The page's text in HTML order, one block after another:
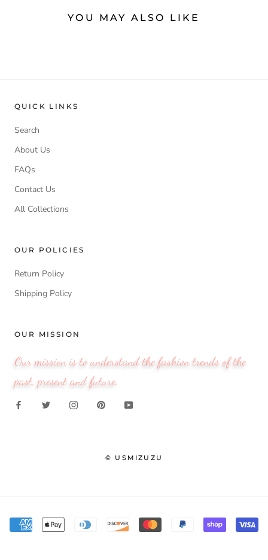
YOU MAY ALSO LIKE
QUICK LINKS
Search
About Us
FAQs
Contact Us
All Collections
OUR POLICIES
Return Policy
Shipping Policy
OUR MISSION
Our mission is to understand the fashion trends of the
past, present and future.
© USMIZUZU